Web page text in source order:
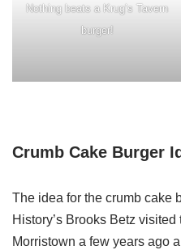
Nothing beats a Krug’s Tavern
burger!
Crumb Cake Burger
The idea for the crumb cake
History’s Brooks Betz
Morristown a few years ago